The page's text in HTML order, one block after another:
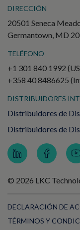
DIRECCIÓN
20501 Seneca
Germantown, MD
TELÉFONO
+1 301 840 1992
+358 40 8486625
DISTRIBUIDORES
Distribuidores de
Distribuidores de
© 2026 LKC
DECLARACIÓN DE
TÉRMINOS Y